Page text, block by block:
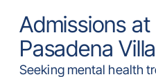
Admissions at
Pasadena Villa
Seeking mental health